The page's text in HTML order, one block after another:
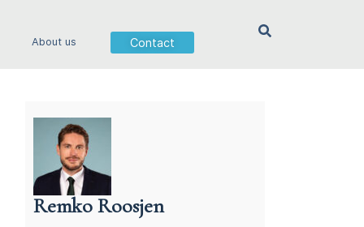
About us Contact
Remko Roosjen
Contract Lawyer In The Netherlands